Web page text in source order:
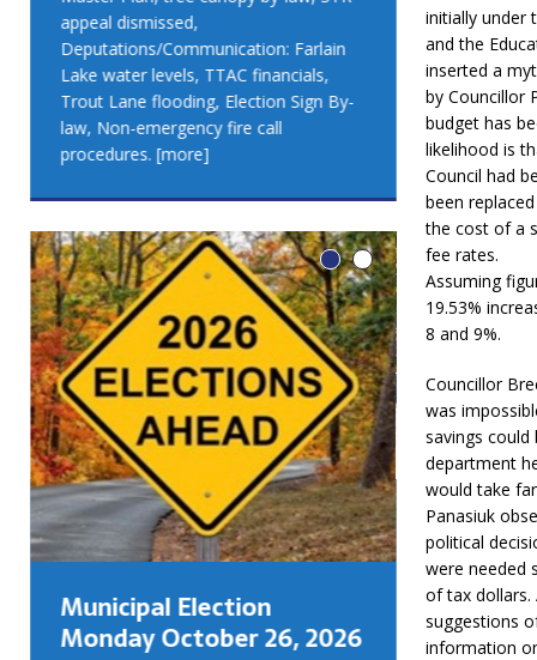
initially under
and the
inserted a
by Councillor
budget has
likelihood is
Council had
been
the cost of a
fee rates.
Assuming
19.53%
8 and 9%.
Councillor
was
savings
department
would take
Panasiuk
political
were needed
of tax dollars.
suggestions
information
appeal dismissed,
Deputations/Communication: Farlain
Lake water levels, TTAC financials,
Trout Lane flooding, Election Sign By-
law, Non-emergency fire call
procedures. [more]
appeal
Deputations/
Lake water
Trout Lane
law, Non-
procedures.
Municipal Election
Monday October 26, 2026
LEO
REAL